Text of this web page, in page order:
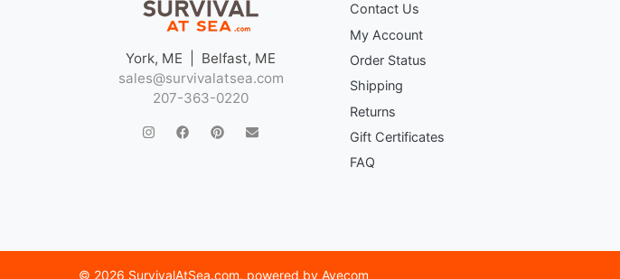
York, ME | Belfast, ME
sales@survivalatsea.com
207-363-0220
Contact Us
My Account
Order Status
Shipping
Returns
Gift Certificates
FAQ
© 2026 SurvivalAtSea.com, powered by Avecom